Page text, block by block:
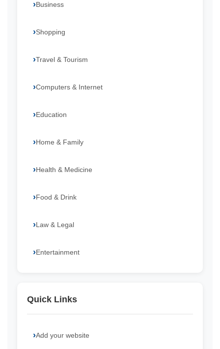
Business
Shopping
Travel & Tourism
Computers & Internet
Education
Home & Family
Health & Medicine
Food & Drink
Law & Legal
Entertainment
Quick Links
Add your website